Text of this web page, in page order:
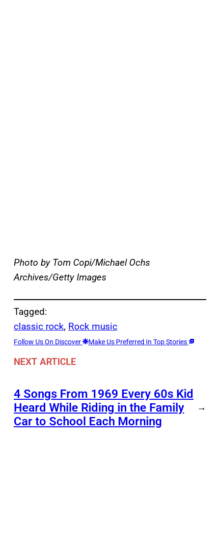
Photo by Tom Copi/Michael Ochs
Archives/Getty Images
Tagged:
classic rock, Rock music
Follow Us On Discover Make Us Preferred In Top Stories
NEXT ARTICLE
4 Songs From 1969 Every 60s Kid
Heard While Riding in the Family
Car to School Each Morning
→